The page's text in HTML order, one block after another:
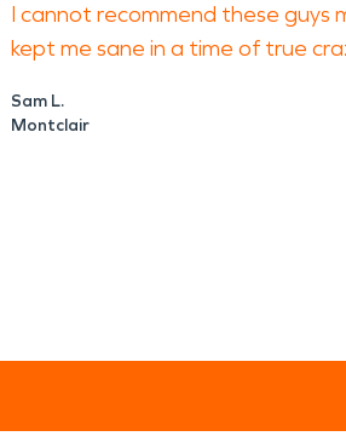
I cannot recommend these guys
kept me sane in a time of true
Sam L.
Montclair